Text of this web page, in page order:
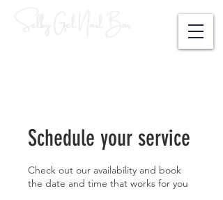
Schedule your service
Check out our availability and book
the date and time that works for you